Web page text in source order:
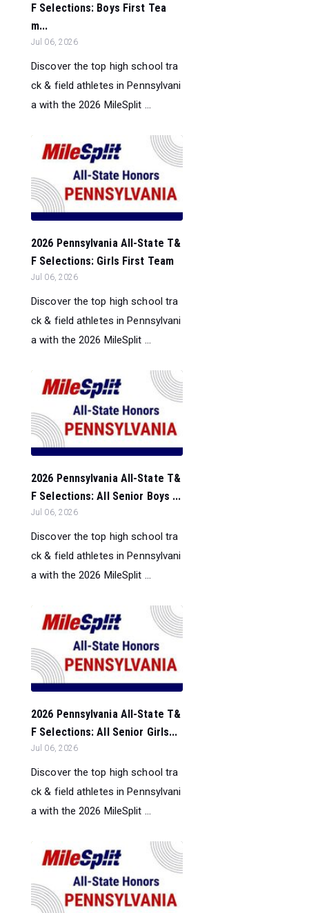
F Selections: Boys First Tea
m...
Jul 06, 2026
Discover the top high school tra
ck & field athletes in Pennsylvani
a with the 2026 MileSplit ...
2026 Pennsylvania All-State T&
F Selections: Girls First Team
Jul 06, 2026
Discover the top high school tra
ck & field athletes in Pennsylvani
a with the 2026 MileSplit ...
2026 Pennsylvania All-State T&
F Selections: All Senior Boys ...
Jul 06, 2026
Discover the top high school tra
ck & field athletes in Pennsylvani
a with the 2026 MileSplit ...
2026 Pennsylvania All-State T&
F Selections: All Senior Girls...
Jul 06, 2026
Discover the top high school tra
ck & field athletes in Pennsylvani
a with the 2026 MileSplit ...